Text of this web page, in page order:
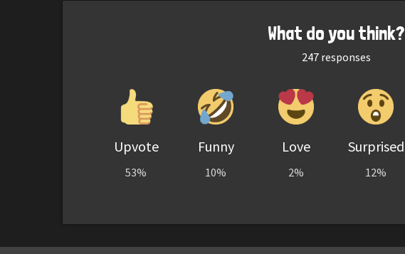
What do you think?
247responses
Upvote
53%
Funny
10%
Love
2%
Surprised
12%